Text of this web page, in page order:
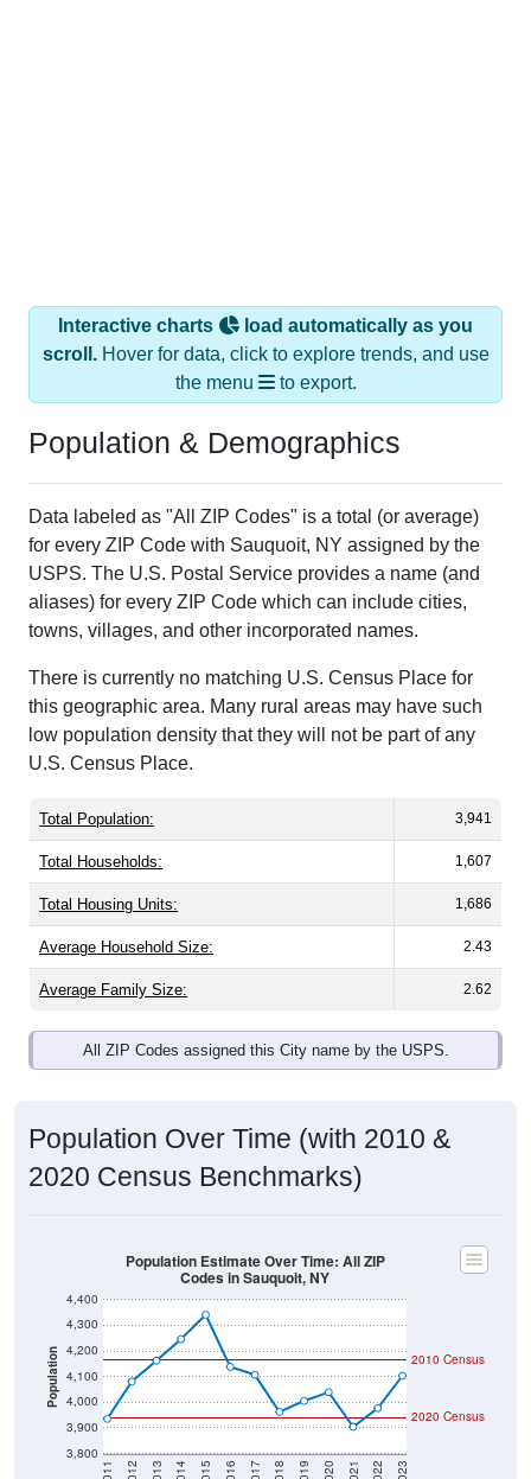
Interactive charts
load automatically as you
scroll.Hover for data, click to explore trends, and use
the menu
to export.
Population & Demographics
Data labeled as "All ZIP Codes" is a total (or average)
for every ZIP Code with Sauquoit, NY assigned by the
USPS. The U.S. Postal Service provides a name (and
aliases) for every ZIP Code which can include cities,
towns, villages, and other incorporated names.
There is currently no matching U.S. Census Place for
this geographic area. Many rural areas may have such
low population density that they will not be part of any
U.S. Census Place.
Total Population: 3,941
Total Households: 1,607
Total Housing Units: 1,686
Average Household Size: 2.43
Average Family Size: 2.62
All ZIP Codes assigned this City name by the USPS.
Population Over Time (with 2010 &
2020 Census Benchmarks)
Population
3,800
3,900
4,000
4,100
4,200
4,300
4,400
2020 Census
2010 Census
Population Estimate Over Time: All ZIP
Codes in Sauquoit, NY